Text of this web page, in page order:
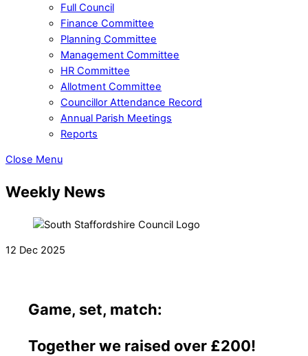
Full Council
Finance Committee
Planning Committee
Management Committee
HR Committee
Allotment Committee
Councillor Attendance Record
Annual Parish Meetings
Reports
Close Menu
Weekly News
12 Dec 2025
Game, set, match:
Together we raised over £200!